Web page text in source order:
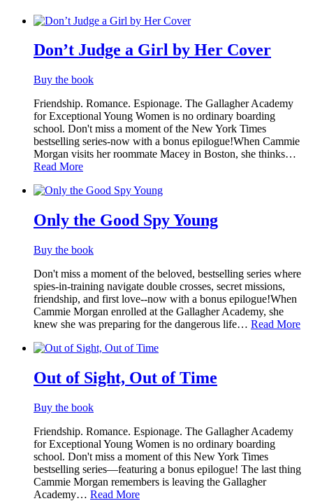
Titles
Don’t Judge a Girl by Her Cover
Buy the book
Friendship. Romance. Espionage. The Gallagher Academy
for Exceptional Young Women is no ordinary boarding
school. Don't miss a moment of the New York Times
bestselling series-now with a bonus epilogue!When Cammie
Morgan visits her roommate Macey in Boston, she thinks…
Read More
Only the Good Spy Young
Buy the book
Don't miss a moment of the beloved, bestselling series where
spies-in-training navigate double crosses, secret missions,
friendship, and first love--now with a bonus epilogue!When
Cammie Morgan enrolled at the Gallagher Academy, she
knew she was preparing for the dangerous life… Read More
Out of Sight, Out of Time
Buy the book
Friendship. Romance. Espionage. The Gallagher Academy
for Exceptional Young Women is no ordinary boarding
school. Don't miss a moment of this New York Times
bestselling series—featuring a bonus epilogue! The last thing
Cammie Morgan remembers is leaving the Gallagher
Academy… Read More